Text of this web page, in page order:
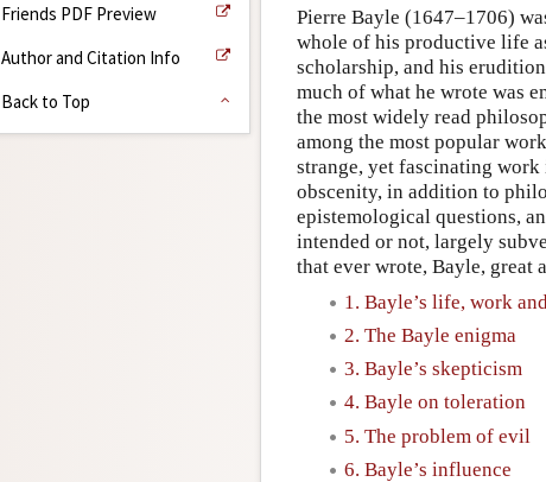
Friends PDF Preview
Author and Citation Info
Back to Top
Pierre Bayle (1647–1706)
whole of his productive life
scholarship, and his
much of what he wrote was
the most widely read
among the most popular
strange, yet fascinating
obscenity, in addition to
epistemological questions,
intended or not, largely
that ever wrote, Bayle, great
1. Bayle’s life, work
2. The Bayle enigma
3. Bayle’s skepticism
4. Bayle on toleration
5. The problem of evil
6. Bayle’s influence